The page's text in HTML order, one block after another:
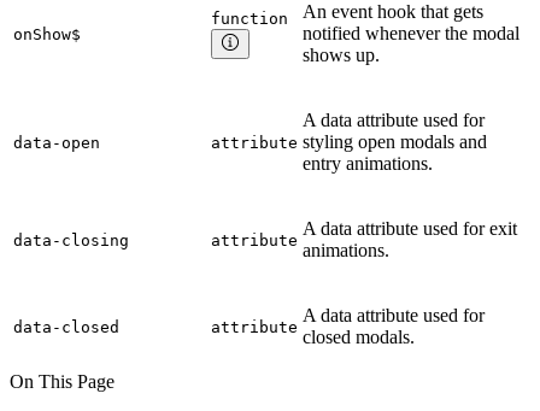
onShow$
function
An event hook that gets
notified whenever the modal
shows up.
data-open attribute
A data attribute used for
styling open modals and
entry animations.
data-closing attribute
A data attribute used for exit
animations.
data-closed attribute
A data attribute used for
closed modals.
On This Page